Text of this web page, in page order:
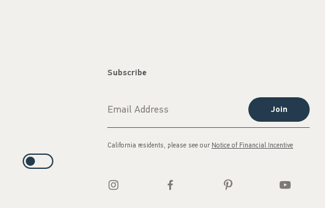
Subscribe
Join
California residents, please see our Notice of Financial Incentive